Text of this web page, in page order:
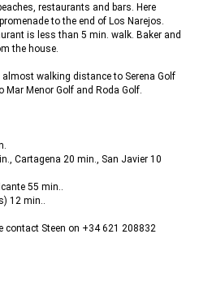
restaurants and bars. Here
to the end of Los Narejos.
is less than 5 min. walk. Baker and
the house.
walking distance to Serena Golf
Mar Menor Golf and Roda Golf.
Cartagena 20 min., San Javier 10
55 min..
12 min..
contact Steen on +34 621 208832